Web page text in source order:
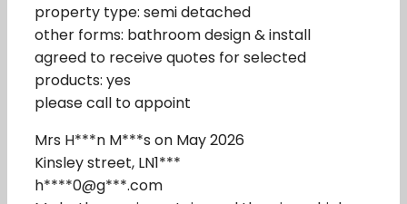
property type: semi detached
other forms: bathroom design & install
agreed to receive quotes for selected
products: yes
please call to appoint
Mrs H***n M***s on May 2026
Kinsley street, LN1***
h****0@g***.com